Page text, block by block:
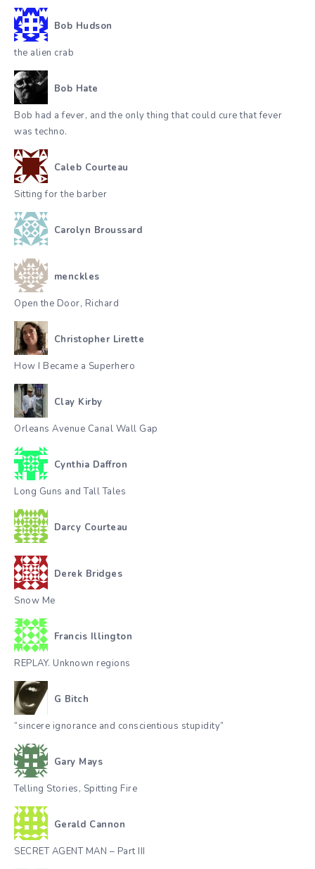
Bob Hudson
the alien crab
Bob Hate
Bob had a fever, and the only thing that could cure that fever
was techno.
Caleb Courteau
Sitting for the barber
Carolyn Broussard
menckles
Open the Door, Richard
Christopher Lirette
How I Became a Superhero
Clay Kirby
Orleans Avenue Canal Wall Gap
Cynthia Daffron
Long Guns and Tall Tales
Darcy Courteau
Derek Bridges
Snow Me
Francis Illington
REPLAY. Unknown regions
G Bitch
“sincere ignorance and conscientious stupidity”
Gary Mays
Telling Stories, Spitting Fire
Gerald Cannon
SECRET AGENT MAN – Part III